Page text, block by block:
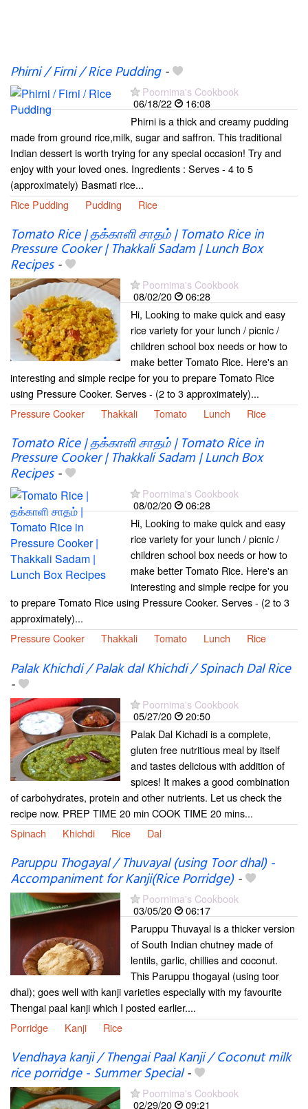
Phirni / Firni / Rice Pudding-
Poornima's Cookbook
06/18/22
16:08
Phirni is a thick and creamy pudding
made from ground rice,milk, sugar and saffron. This traditional
Indian dessert is worth trying for any special occasion! Try and
enjoy with your loved ones. Ingredients : Serves - 4 to 5
(approximately) Basmati rice...
Rice Pudding
Pudding Rice
Tomato Rice | தக்காளி சாதம் | Tomato Rice in
Pressure Cooker | Thakkali Sadam | Lunch Box
Recipes-
Poornima's Cookbook
08/02/20
06:28
Hi, Looking to make quick and easy
rice variety for your lunch / picnic /
children school box needs or how to
make better Tomato Rice. Here's an
interesting and simple recipe for you to prepare Tomato Rice
using Pressure Cooker. Serves - (2 to 3 approximately)...
Pressure Cooker
Thakkali Tomato Lunch Rice
Tomato Rice | தக்காளி சாதம் | Tomato Rice in
Pressure Cooker | Thakkali Sadam | Lunch Box
Recipes-
Poornima's Cookbook
08/02/20
06:28
Hi, Looking to make quick and easy
rice variety for your lunch / picnic /
children school box needs or how to
make better Tomato Rice. Here's an
interesting and simple recipe for you
to prepare Tomato Rice using Pressure Cooker. Serves - (2 to 3
approximately)...
Pressure Cooker
Thakkali Tomato Lunch Rice
Palak Khichdi / Palak dal Khichdi / Spinach Dal Rice
-
Poornima's Cookbook
05/27/20
20:50
Palak Dal Kichadi is a complete,
gluten free nutritious meal by itself
and tastes delicious with addition of
spices! It makes a good combination
of carbohydrates, protein and other nutrients. Let us check the
recipe now. PREP TIME 20 min COOK TIME 20 mins...
Spinach
Khichdi Rice Dal
Paruppu Thogayal / Thuvayal (using Toor dhal) -
Accompaniment for Kanji(Rice Porridge)-
Poornima's Cookbook
03/05/20
06:17
Paruppu Thuvayal is a thicker version
of South Indian chutney made of
lentils, garlic, chillies and coconut.
This Paruppu thogayal (using toor
dhal); goes well with kanji varieties especially with my favourite
Thengai paal kanji which I posted earlier....
Porridge
Kanji Rice
Vendhaya kanji / Thengai Paal Kanji / Coconut milk
rice porridge - Summer Special-
Poornima's Cookbook
02/29/20
09:21